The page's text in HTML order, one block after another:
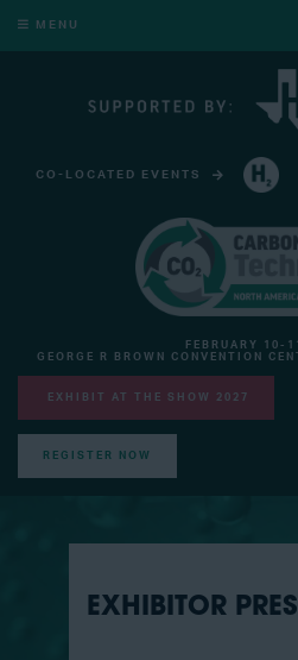
MENU
CO-LOCATED EVENTS
FEBRUARY 10-
GEORGE R BROWN CONVENTION
EXHIBIT AT THE SHOW 2027
REGISTER NOW
EXHIBITOR